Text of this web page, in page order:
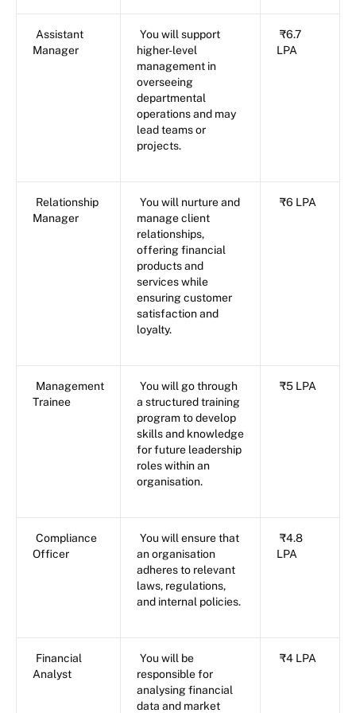
Assistant
Manager
You will support
higher-level
management in
overseeing
departmental
operations and may
lead teams or
projects.
₹6.7
LPA
Relationship
Manager
You will nurture and
manage client
relationships,
offering financial
products and
services while
ensuring customer
satisfaction and
loyalty.
₹6 LPA
Management
Trainee
You will go through
a structured training
program to develop
skills and knowledge
for future leadership
roles within an
organisation.
₹5 LPA
Compliance
Officer
You will ensure that
an organisation
adheres to relevant
laws, regulations,
and internal policies.
₹4.8
LPA
Financial
Analyst
You will be
responsible for
analysing financial
data and market
₹4 LPA